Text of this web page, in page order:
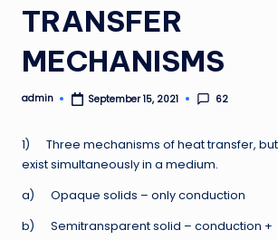
TRANSFER
MECHANISMS
Posted
admin September 15, 2021 62
1) Three mechanisms of heat transfer,
exist simultaneously in a medium.
a) Opaque solids – only conduction
b) Semitransparent solid – conduction +